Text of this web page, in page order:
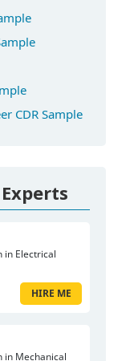
CDR Sample
in Electrical
HIRE ME
in Mechanical